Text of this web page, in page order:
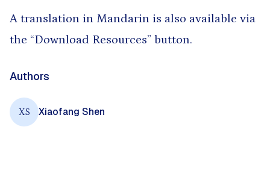
A translation in Mandarin is also available via
the “Download Resources” button.
Authors
XS Xiaofang Shen